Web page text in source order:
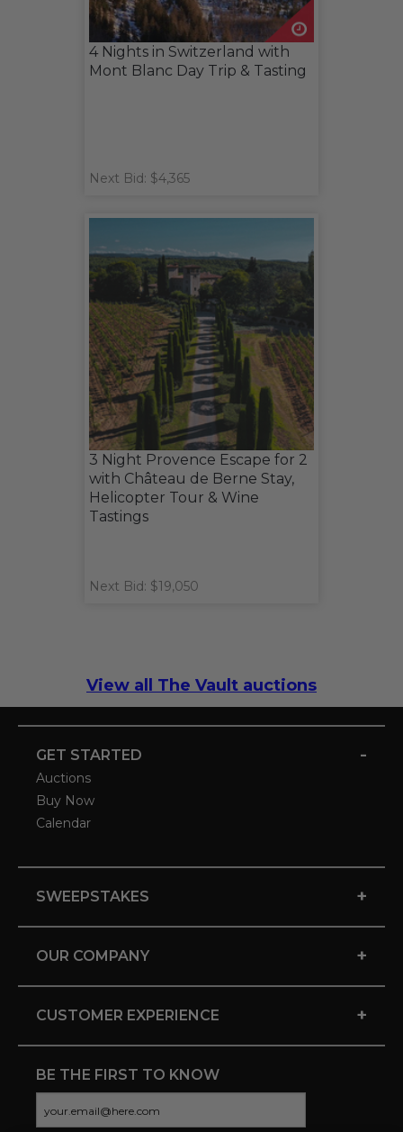
4 Nights in Switzerland with
Mont Blanc Day Trip & Tasting
Next Bid: $4,365
3 Night Provence Escape for 2
with Château de Berne Stay,
Helicopter Tour & Wine
Tastings
Next Bid: $19,050
View all The Vault auctions
GET STARTED -
Auctions
Buy Now
Calendar
SWEEPSTAKES +
OUR COMPANY +
CUSTOMER EXPERIENCE +
BE THE FIRST TO KNOW